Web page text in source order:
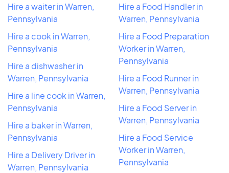
Hire a waiter in Warren,
Pennsylvania
Hire a cook in Warren,
Pennsylvania
Hire a dishwasher in
Warren, Pennsylvania
Hire a line cook in Warren,
Pennsylvania
Hire a baker in Warren,
Pennsylvania
Hire a Delivery Driver in
Warren, Pennsylvania
Hire a Food Handler in
Warren, Pennsylvania
Hire a Food Preparation
Worker in Warren,
Pennsylvania
Hire a Food Runner in
Warren, Pennsylvania
Hire a Food Server in
Warren, Pennsylvania
Hire a Food Service
Worker in Warren,
Pennsylvania